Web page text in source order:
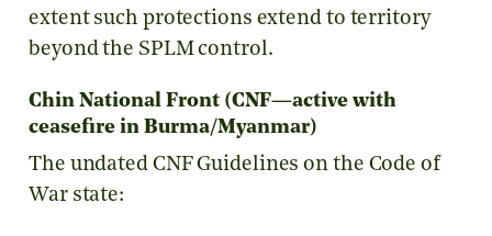
extent such protections extend to territory
beyond the SPLM control.
Chin National Front (CNF—active with
ceasefire in Burma/Myanmar)
The undated CNF Guidelines on the Code of
War state: